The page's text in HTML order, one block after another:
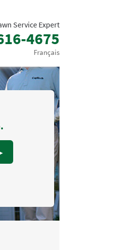
Service Expert
4675
Français